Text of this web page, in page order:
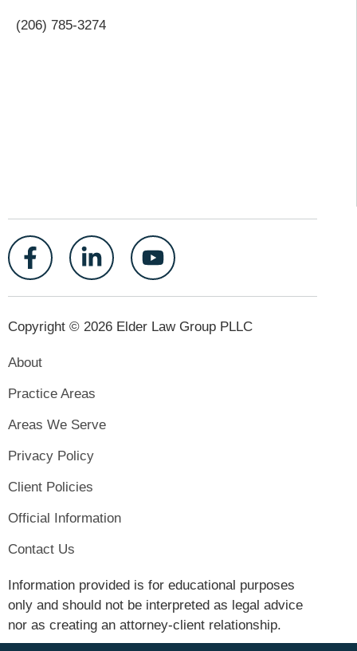
(206) 785-3274
Copyright © 2026 Elder Law Group PLLC
About
Practice Areas
Areas We Serve
Privacy Policy
Client Policies
Official Information
Contact Us
Information provided is for educational purposes
only and should not be interpreted as legal advice
nor as creating an attorney-client relationship.